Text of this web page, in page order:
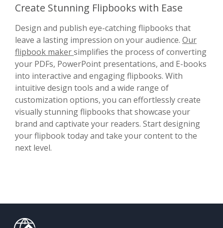
Create Stunning Flipbooks with Ease
Design and publish eye-catching flipbooks that
leave a lasting impression on your audience. Our
flipbook makersimplifies the process of converting
your PDFs, PowerPoint presentations, and E-books
into interactive and engaging flipbooks. With
intuitive design tools and a wide range of
customization options, you can effortlessly create
visually stunning flipbooks that showcase your
brand and captivate your readers. Start designing
your flipbook today and take your content to the
next level.